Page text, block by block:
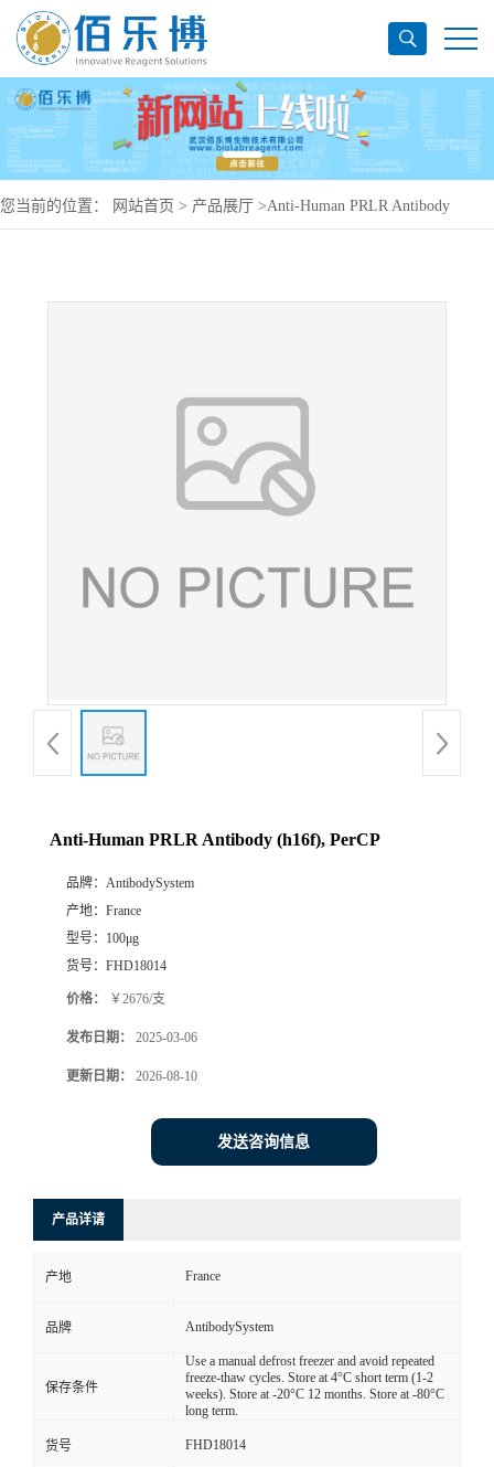
您当前的位置： 网站首页 > 产品展厅 >Anti-Human PRLR Antibody
Anti-Human PRLR Antibody (h16f), PerCP
品牌： AntibodySystem
产地： France
型号： 100μg
货号： FHD18014
价格： ￥2676/支
发布日期： 2025-03-06
更新日期： 2026-08-10
发送咨询信息
产品详请
产地 France
品牌 AntibodySystem
保存条件
Use a manual defrost freezer and avoid repeated
freeze-thaw cycles. Store at 4°C short term (1-2
weeks). Store at -20°C 12 months. Store at -80°C
long term.
货号 FHD18014